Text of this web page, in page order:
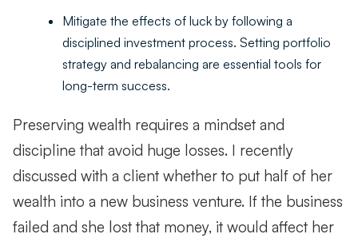
Mitigate the effects of luck by following a
disciplined investment process. Setting portfolio
strategy and rebalancing are essential tools for
long-term success.
Preserving wealth requires a mindset and
discipline that avoid huge losses. I recently
discussed with a client whether to put half of her
wealth into a new business venture. If the business
failed and she lost that money, it would affect her